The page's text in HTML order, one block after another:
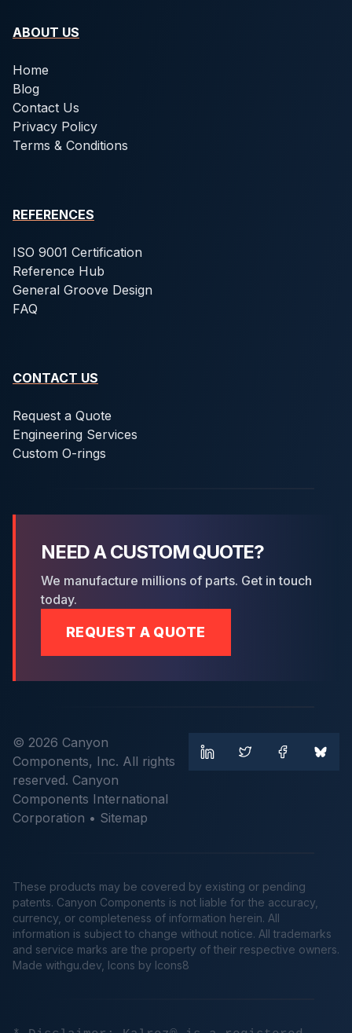
ABOUT US
Home
Blog
Contact Us
Privacy Policy
Terms & Conditions
REFERENCES
ISO 9001 Certification
Reference Hub
General Groove Design
FAQ
CONTACT US
Request a Quote
Engineering Services
Custom O-rings
NEED A CUSTOM QUOTE?
We manufacture millions of parts. Get in touch
today.
REQUEST A QUOTE
© 2026 Canyon
Components, Inc. All rights
reserved. Canyon
Components International
Corporation • Sitemap
These products may be covered by existing or pending
patents. Canyon Components is not liable for the accuracy,
currency, or completeness of information herein. All
information is subject to change without notice. All trademarks
and service marks are the property of their respective owners.
Made withgu.dev , Icons by Icons8